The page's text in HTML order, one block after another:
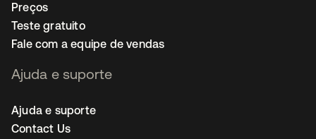
Preços
Teste gratuito
Fale com a equipe de vendas
Ajuda e suporte
Ajuda e suporte
Contact Us